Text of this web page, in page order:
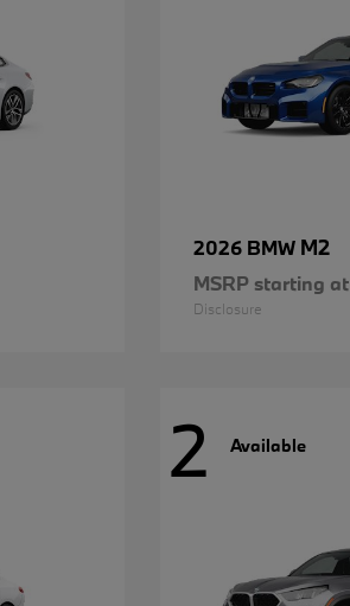
2026 BMW M2
MSRP starting at
Disclosure
2 Available